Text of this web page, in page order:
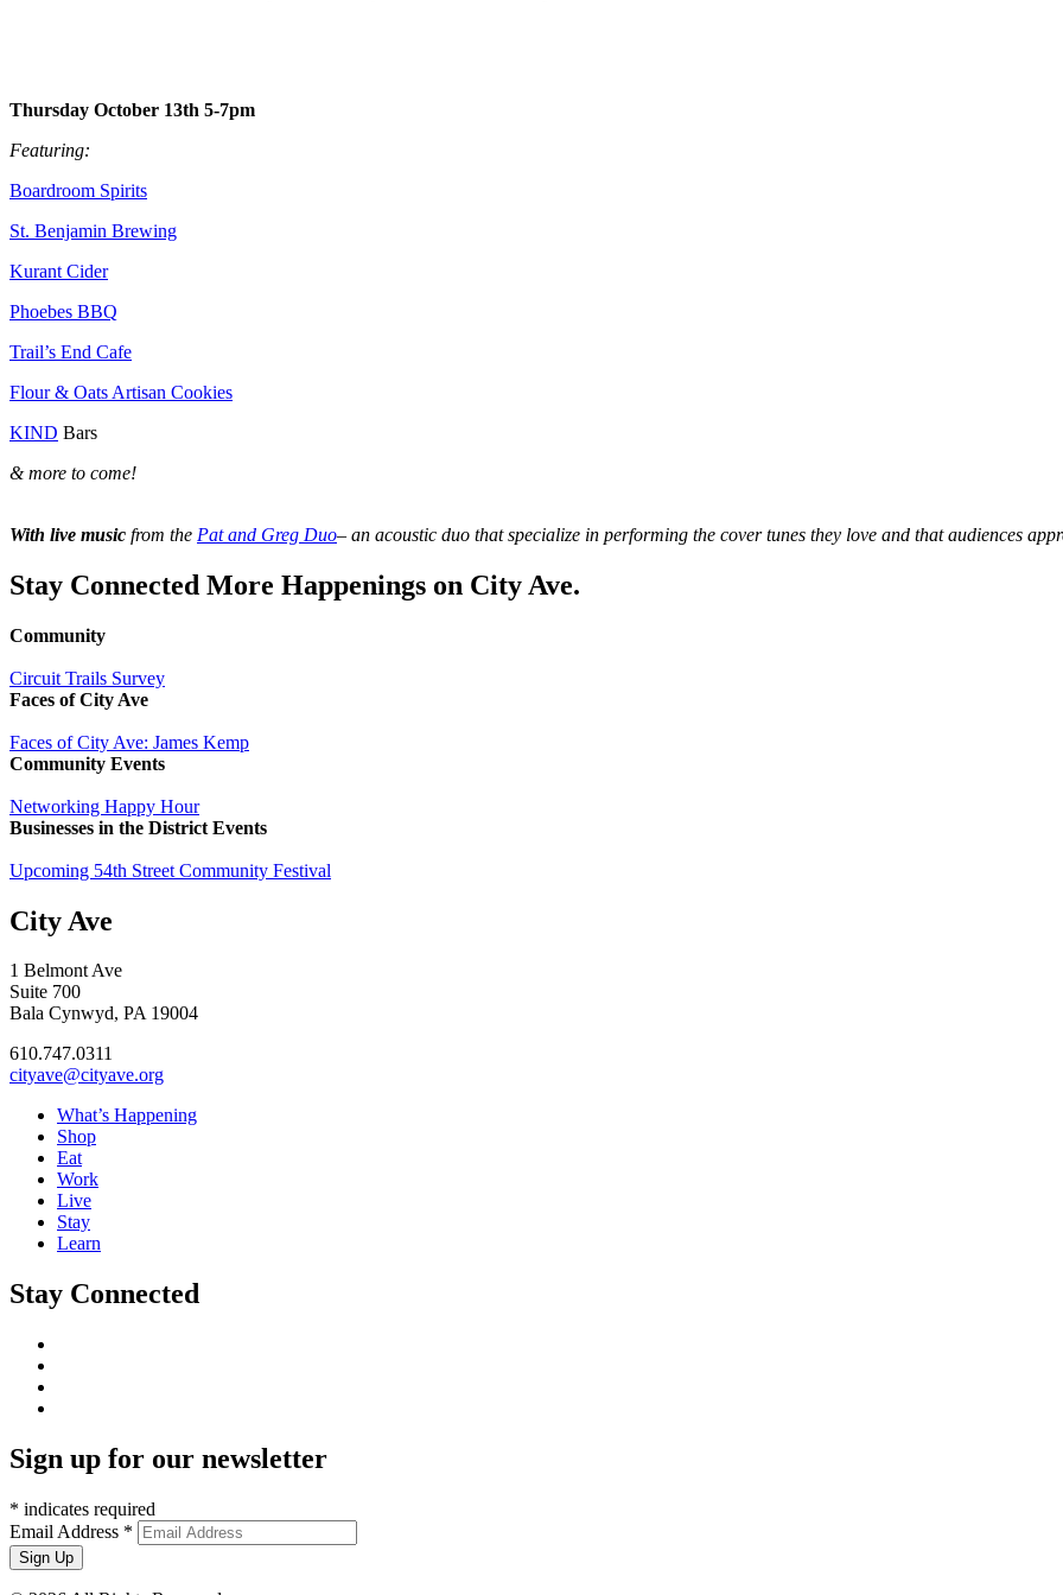
Thursday October 13th 5-7pm
Featuring:
Boardroom Spirits
St. Benjamin Brewing
Kurant Cider
Phoebes BBQ
Trail’s End Cafe
Flour & Oats Artisan Cookies
KIND Bars
& more to come!
With live music from the Pat and Greg Duo– an acoustic duo that specialize in performing the cover tunes they love and that audiences
Stay Connected More Happenings on City Ave.
Community
Circuit Trails Survey
Faces of City Ave
Faces of City Ave: James Kemp
Community Events
Networking Happy Hour
Businesses in the District Events
Upcoming 54th Street Community Festival
City Ave
1 Belmont Ave
Suite 700
Bala Cynwyd, PA 19004
610.747.0311
cityave@cityave.org
What’s Happening
Shop
Eat
Work
Live
Stay
Learn
Stay Connected
Sign up for our newsletter
* indicates required
Email Address *